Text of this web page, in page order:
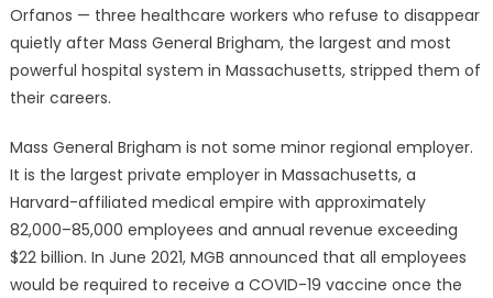
Orfanos — three healthcare workers who refuse to disappear
quietly after Mass General Brigham, the largest and most
powerful hospital system in Massachusetts, stripped them of
their careers.
Mass General Brigham is not some minor regional employer.
It is the largest private employer in Massachusetts, a
Harvard-affiliated medical empire with approximately
82,000–85,000 employees and annual revenue exceeding
$22 billion. In June 2021, MGB announced that all employees
would be required to receive a COVID-19 vaccine once the